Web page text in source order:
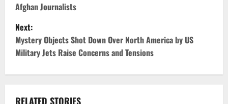
s
t
n
Afghan Journalists
Next:
Mystery Objects Shot Down Over North America by US
Military Jets Raise Concerns and Tensions
RELATED STORIES